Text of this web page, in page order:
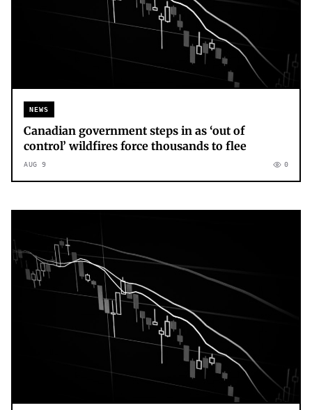
NEWS
Canadian government steps in as ‘out of
control’ wildfires force thousands to flee
AUG 9 0